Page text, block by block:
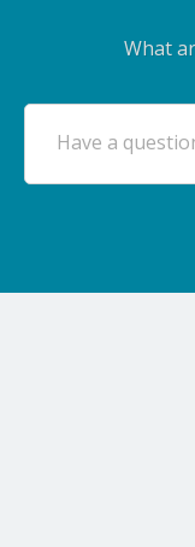
What
Have a